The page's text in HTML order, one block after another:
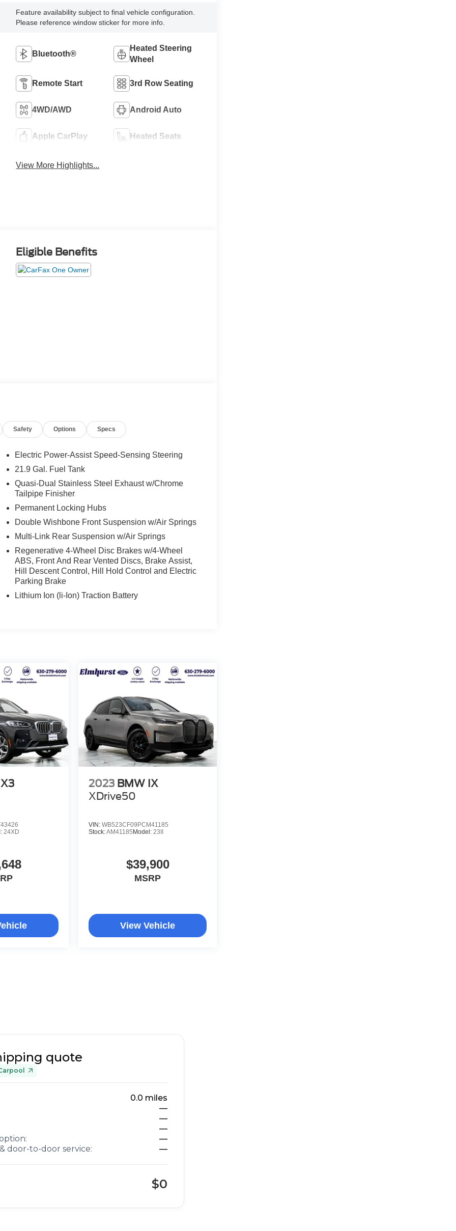
Feature availability subject to final vehicle configuration.
Please reference window sticker for more info.
Bluetooth®
Heated Steering
Wheel
Remote Start 3rd Row Seating
4WD/AWD Android Auto
Apple CarPlay Heated Seats
View More Highlights...
Eligible Benefits
Safety Options Specs
Electric Power-Assist Speed-Sensing Steering
21.9 Gal. Fuel Tank
Quasi-Dual Stainless Steel Exhaust w/Chrome
Tailpipe Finisher
Permanent Locking Hubs
Double Wishbone Front Suspension w/Air Springs
Multi-Link Rear Suspension w/Air Springs
Regenerative 4-Wheel Disc Brakes w/4-Wheel
ABS, Front And Rear Vented Discs, Brake Assist,
Hill Descent Control, Hill Hold Control and Electric
Parking Brake
Lithium Ion (li-Ion) Traction Battery
24XD
2023 BMW IX
XDrive50
VIN:WB523CF09PCM41185
Stock:AM41185Model:23II
$39,900
MSRP
View Vehicle
quote
0.0 miles
—
—
—
—
door-to-door service:
—
$0